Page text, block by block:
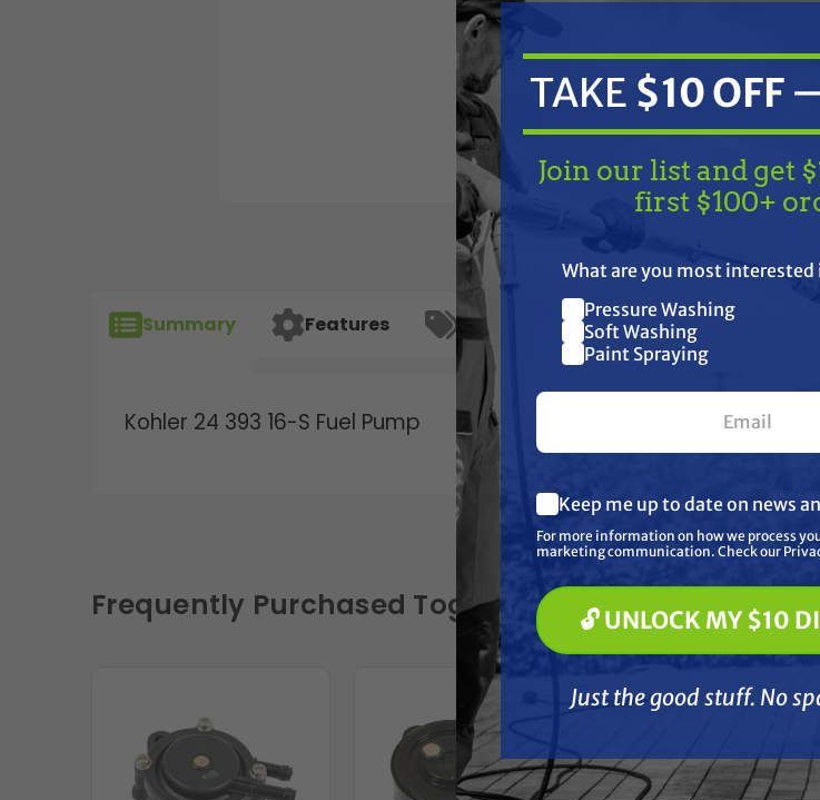
Summary
Kohler 24 393 16-S Fuel Pump
Features Specifications Resources
Frequently Purchased Together
Join our list and
your first $100+
Pressure Washing
Paint Spraying
🔓 UNLOCK MY $10
Just the good stuff. No
TAKE $10 OFF—
Join our list and get
first $100+
What are you most
Pressure Washing
Soft Washing
Paint Spraying
Keep me up to date on news
For more information on how we process
marketing communication. Check our
🔓 UNLOCK MY $10
Just the good stuff. No